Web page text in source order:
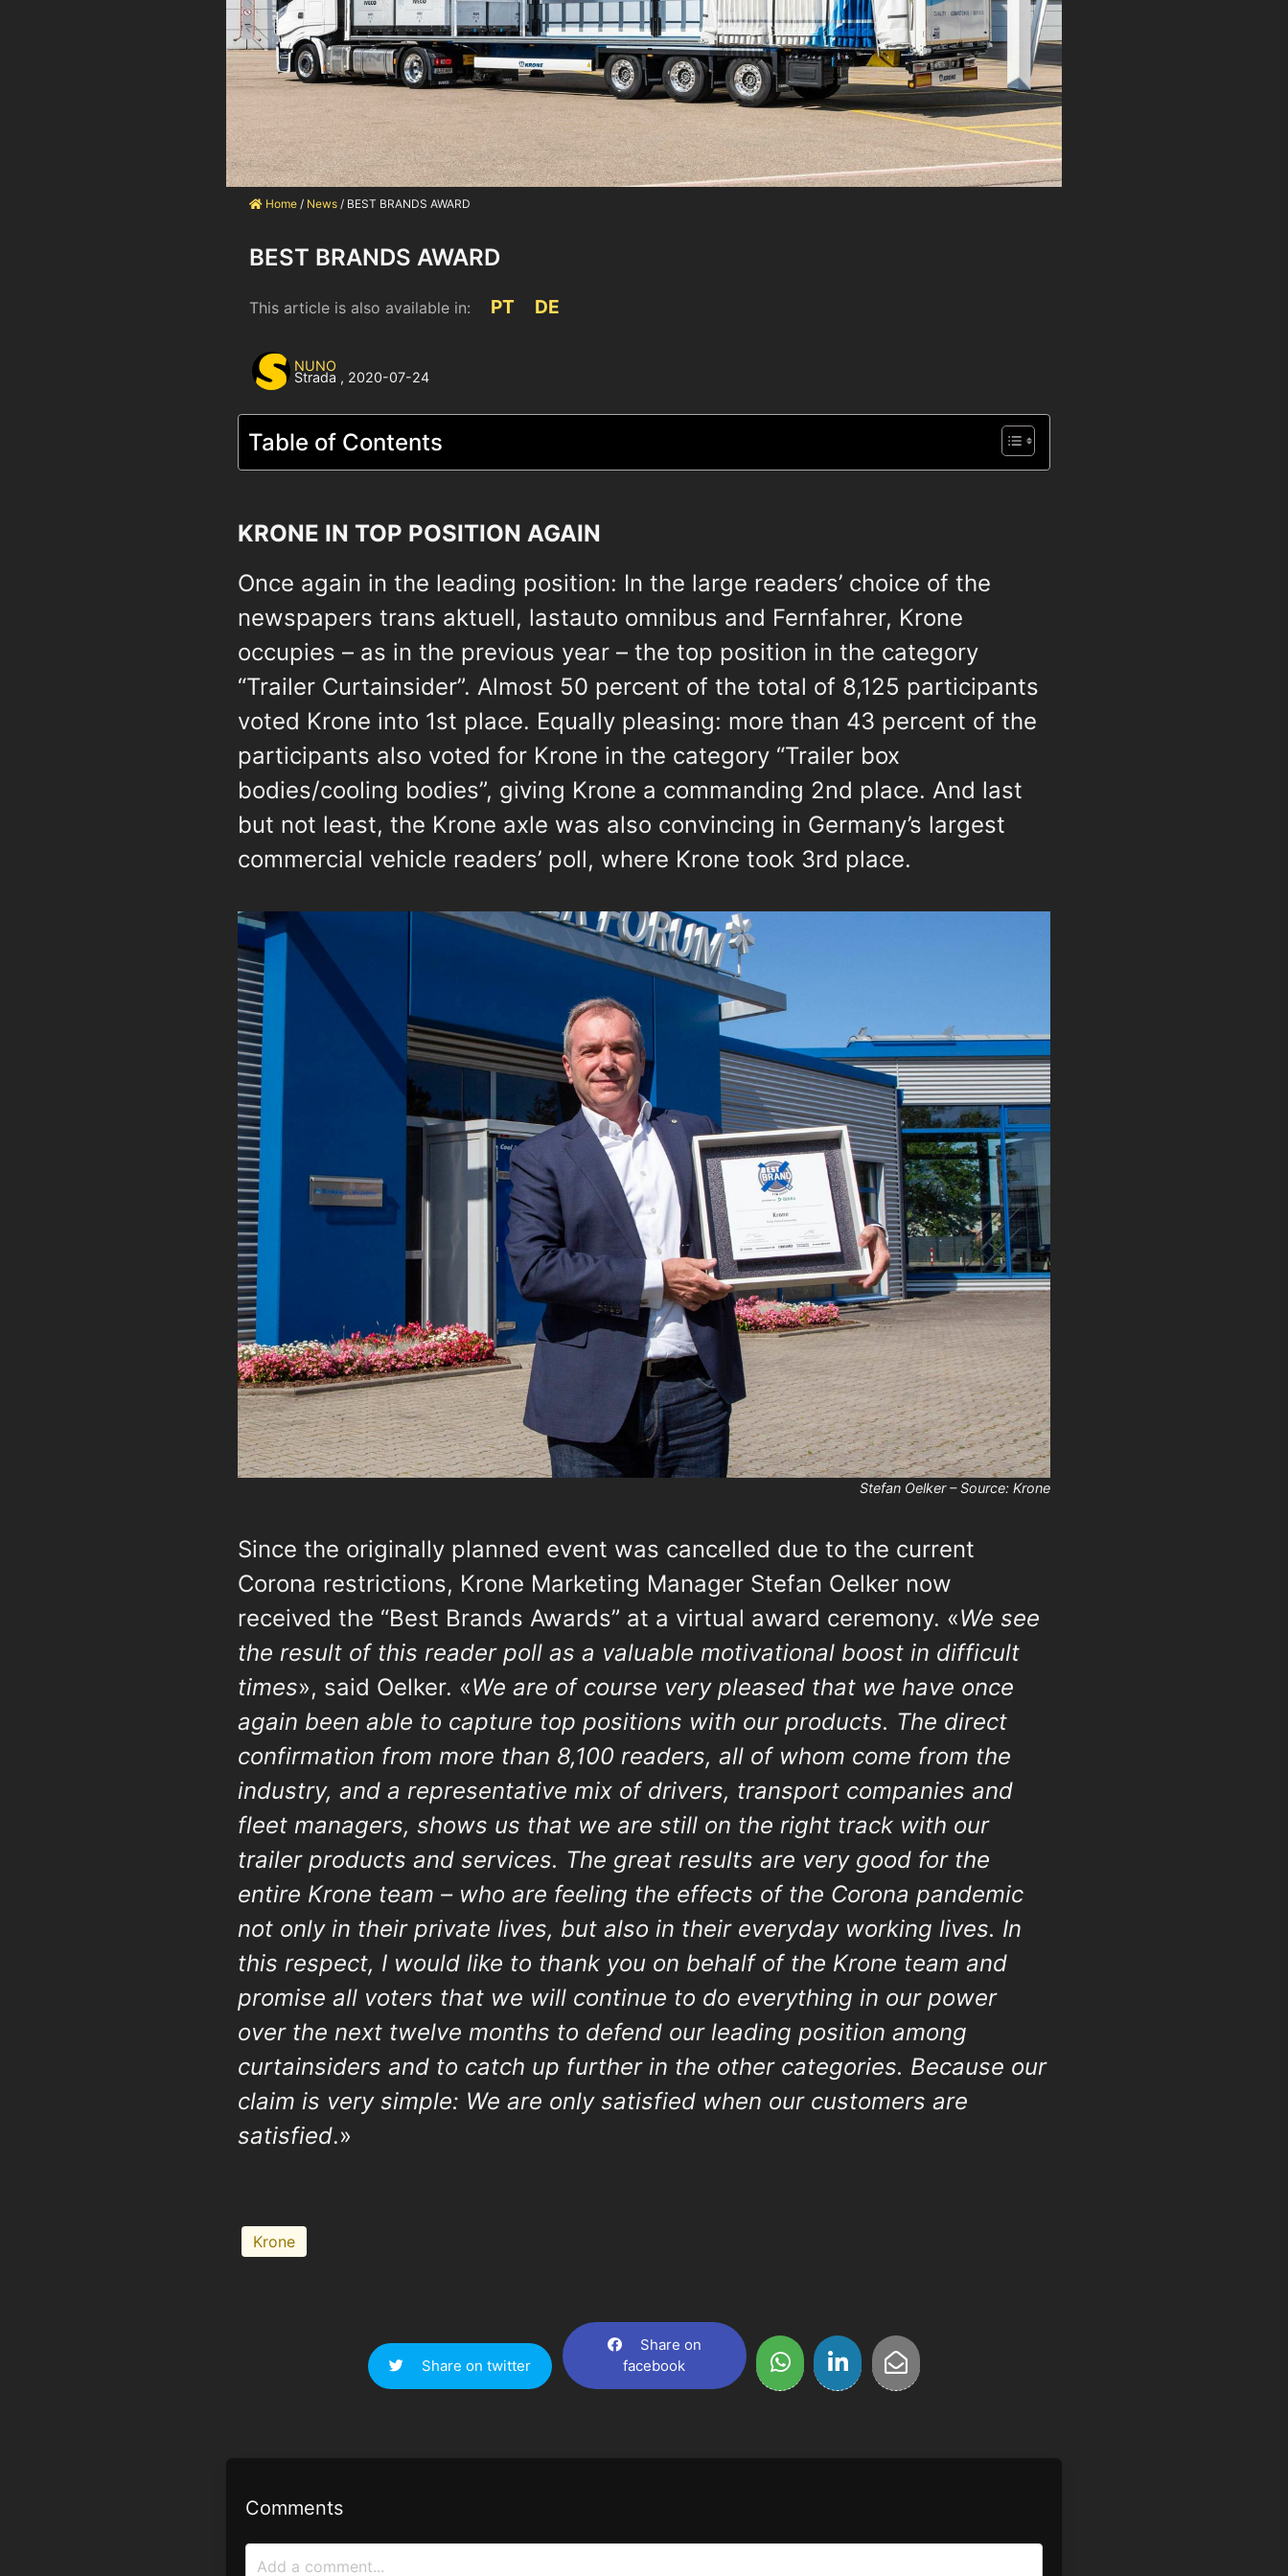
Home / News / BEST BRANDS AWARD
BEST BRANDS AWARD
This article is also available in: PT DE
NUNO
Strada , 2020-07-24
Table of Contents
KRONE IN TOP POSITION AGAIN
Once again in the leading position: In the large readers’ choice of the
newspapers trans aktuell, lastauto omnibus and Fernfahrer, Krone
occupies – as in the previous year – the top position in the category
“Trailer Curtainsider”. Almost 50 percent of the total of 8,125 participants
voted Krone into 1st place. Equally pleasing: more than 43 percent of the
participants also voted for Krone in the category “Trailer box
bodies/cooling bodies”, giving Krone a commanding 2nd place. And last
but not least, the Krone axle was also convincing in Germany’s largest
commercial vehicle readers’ poll, where Krone took 3rd place.
Stefan Oelker – Source: Krone
Since the originally planned event was cancelled due to the current
Corona restrictions, Krone Marketing Manager Stefan Oelker now
received the “Best Brands Awards” at a virtual award ceremony. «We see
the result of this reader poll as a valuable motivational boost in difficult
times», said Oelker. «We are of course very pleased that we have once
again been able to capture top positions with our products. The direct
confirmation from more than 8,100 readers, all of whom come from the
industry, and a representative mix of drivers, transport companies and
fleet managers, shows us that we are still on the right track with our
trailer products and services. The great results are very good for the
entire Krone team – who are feeling the effects of the Corona pandemic
not only in their private lives, but also in their everyday working lives. In
this respect, I would like to thank you on behalf of the Krone team and
promise all voters that we will continue to do everything in our power
over the next twelve months to defend our leading position among
curtainsiders and to catch up further in the other categories. Because our
claim is very simple: We are only satisfied when our customers are
satisfied.»
Krone
Share on twitter
Share on
facebook
Comments